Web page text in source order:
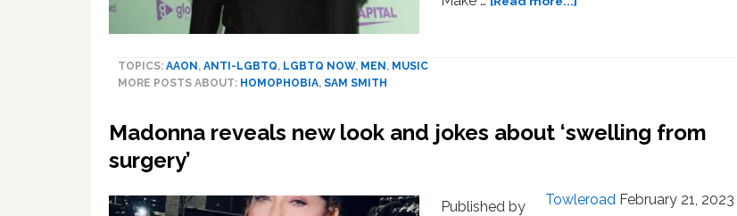
still
fame
TOPICS: AAON , ANTI-LGBTQ, LGBTQ NOW, MEN , MUSIC
MORE POSTS ABOUT: HOMOPHOBIA, SAM SMITH
Madonna reveals new look and jokes about ‘swelling from
surgery’
Towleroad February 21, 2023
Published by